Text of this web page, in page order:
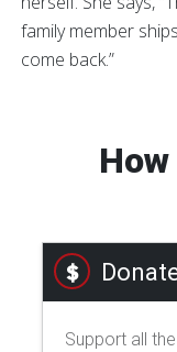
family member
come back.”
Support all